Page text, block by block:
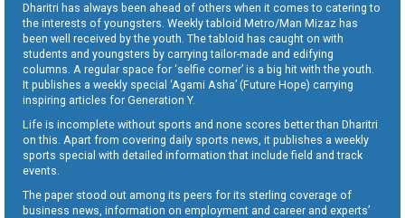
Dharitri has always been ahead of others when it comes to catering to
the interests of youngsters. Weekly tabloid Metro/Man Mizaz has
been well received by the youth. The tabloid has caught on with
students and youngsters by carrying tailor-made and edifying
columns. A regular space for ‘selfie corner’ is a big hit with the youth.
It publishes a weekly special ‘Agami Asha’ (Future Hope) carrying
inspiring articles for Generation Y.
Life is incomplete without sports and none scores better than Dharitri
on this. Apart from covering daily sports news, it publishes a weekly
sports special with detailed information that include field and track
events.
The paper stood out among its peers for its sterling coverage of
business news, information on employment and career and experts’